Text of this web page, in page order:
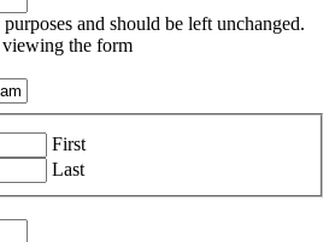
and should be left unchanged.
the form
First
Last